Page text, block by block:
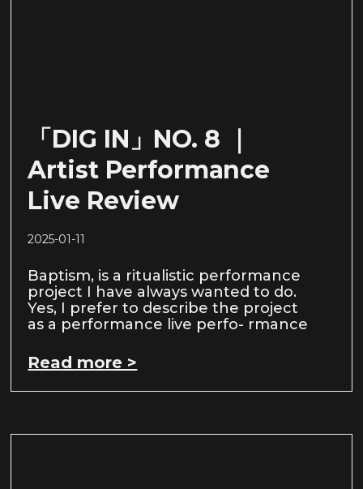
「DIG IN」NO. 8 ｜
Artist Performance
Live Review
2025-01-11
Baptism, is a ritualistic performance
project I have always wanted to do.
Yes, I prefer to describe the project
as a performance live perfo- rmance
Read more >